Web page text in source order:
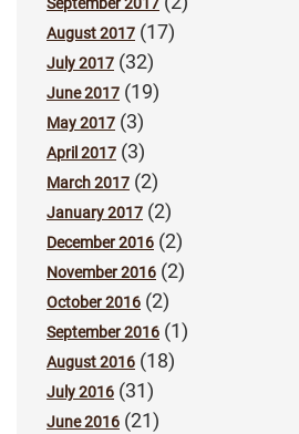
August 2017 (17)
July 2017 (32)
June 2017 (19)
May 2017 (3)
April 2017 (3)
March 2017 (2)
January 2017 (2)
December 2016 (2)
November 2016 (2)
October 2016 (2)
September 2016 (1)
August 2016 (18)
July 2016 (31)
June 2016 (21)